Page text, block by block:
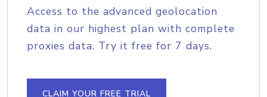
Access to the advanced geolocation
data in our highest plan with complete
proxies data. Try it free for 7 days.
CLAIM YOUR FREE TRIAL